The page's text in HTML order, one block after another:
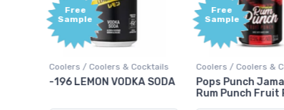
Free
Sample
Coolers / Coolers & Cocktails
Pops Punch Jamaican
Gin / Traditional
18.8 Gin